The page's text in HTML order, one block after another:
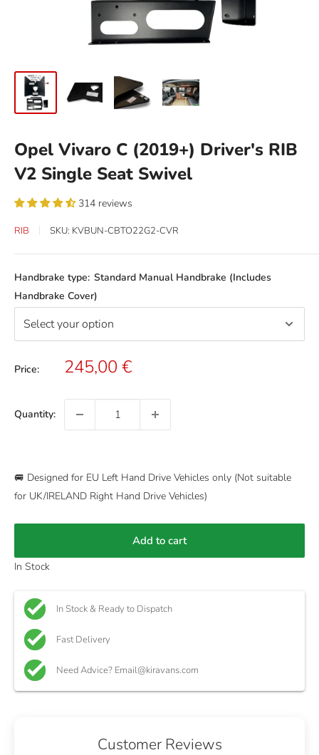
Opel Vivaro C (2019+) Driver's RIB
V2 Single Seat Swivel
314 reviews
RIB SKU: KVBUN-CBTO22G2-CVR
Handbrake type: Standard Manual Handbrake (Includes
Handbrake Cover)
Price: Sale
245,00 €
Quantity:
🚐 Designed for EU Left Hand Drive Vehicles only (Not suitable
for UK/IRELAND Right Hand Drive Vehicles)
Add to cart
In Stock
In Stock & Ready to Dispatch
Fast Delivery
Need Advice? Email@kiravans.com
Customer Reviews